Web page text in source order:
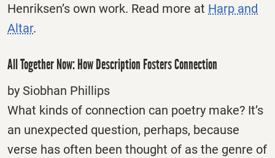
Henriksen’s own work. Read more at Harp and
Altar.
All Together Now: How Description Fosters Connection
by Siobhan Phillips
What kinds of connection can poetry make? It’s
an unexpected question, perhaps, because
verse has often been thought of as the genre of